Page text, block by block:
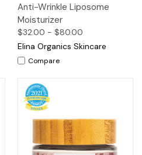
Anti-Wrinkle Liposome
Moisturizer
$32.00 - $80.00
Elina Organics Skincare
Compare